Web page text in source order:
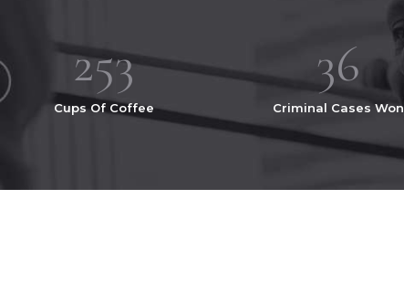
305
Cups Of Coffee
36
Criminal Cases Won